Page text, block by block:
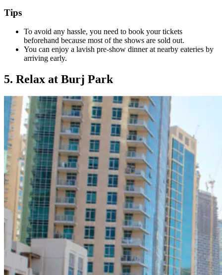
Tips
To avoid any hassle, you need to book your tickets
beforehand because most of the shows are sold out.
You can enjoy a lavish pre-show dinner at nearby eateries by
arriving early.
5. Relax at Burj Park